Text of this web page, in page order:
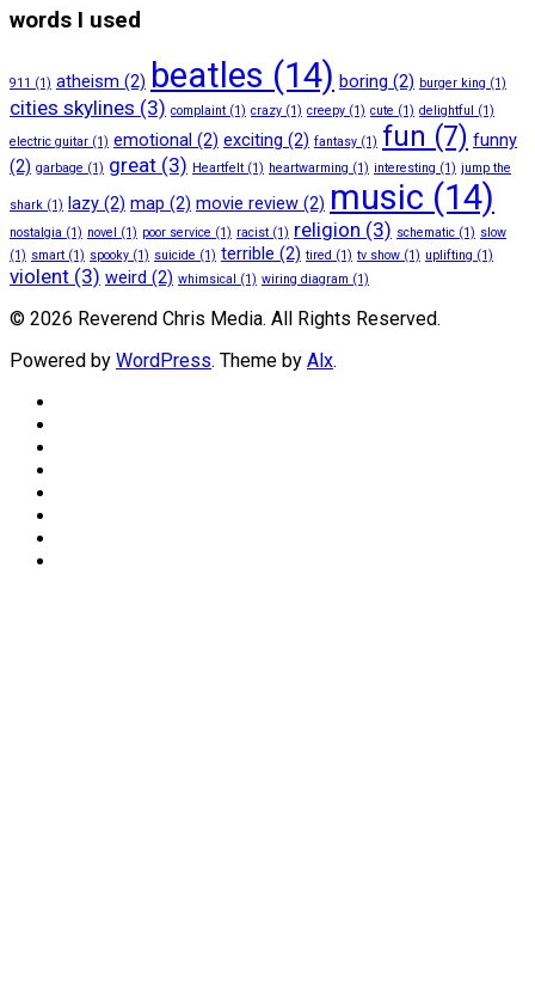
words I used
911 (1) atheism (2) beatles (14) boring (2) burger king (1)
cities skylines (3) complaint (1) crazy (1) creepy (1) cute (1) delightful
(1)
electric guitar (1) emotional (2) exciting (2) fantasy (1) fun (7) funny
(2) garbage (1) great (3) Heartfelt (1) heartwarming (1) interesting (1) jump the
shark (1) lazy (2) map (2) movie review (2) music (14)
nostalgia (1) novel (1) poor service (1) racist (1) religion (3) schematic (1) slow
(1) smart (1) spooky (1) suicide (1) terrible (2) tired (1) tv show (1) uplifting (1)
violent (3) weird (2) whimsical (1) wiring diagram (1)
© 2026 Reverend Chris Media. All Rights Reserved.
Powered by WordPress. Theme by Alx.